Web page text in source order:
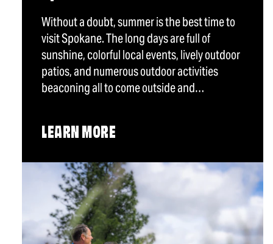
Without a doubt, summer is the best time to
visit Spokane. The long days are full of
sunshine, colorful local events, lively outdoor
patios, and numerous outdoor activities
beaconing all to come outside and…
LEARN MORE